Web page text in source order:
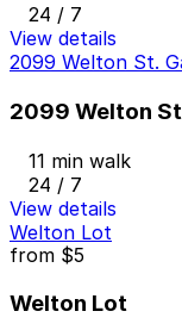
24 / 7
View details
2099 Welton St.
2099 Welton
11 min walk
24 / 7
View details
Welton Lot
from $5
Welton Lot